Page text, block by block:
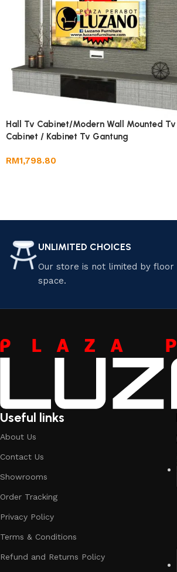
Hall Tv Cabinet/Modern Wall Mounted Tv
Cabinet / Kabinet Tv Gantung
RM1,798.80
UNLIMITED CHOICES
Our store is not limited by floor
space.
Useful links
About Us
Contact Us
Showrooms
Order Tracking
Privacy Policy
Terms & Conditions
Refund and Returns Policy